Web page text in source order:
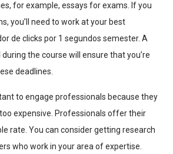
for example, essays for exams. If you
you’ll need to work at your best
de clicks por 1 segundos semester. A
the course will ensure that you’re
deadlines.
to engage professionals because they
expensive. Professionals offer their
rate. You can consider getting research
who work in your area of expertise.